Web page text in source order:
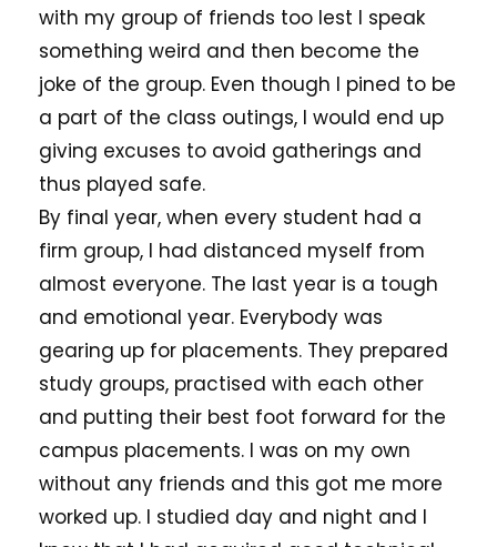
with my group of friends too lest I speak
something weird and then become the
joke of the group. Even though I pined to be
a part of the class outings, I would end up
giving excuses to avoid gatherings and
thus played safe.
By final year, when every student had a
firm group, I had distanced myself from
almost everyone. The last year is a tough
and emotional year. Everybody was
gearing up for placements. They prepared
study groups, practised with each other
and putting their best foot forward for the
campus placements. I was on my own
without any friends and this got me more
worked up. I studied day and night and I